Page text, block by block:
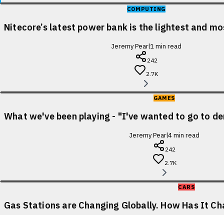
COMPUTING
Nitecore’s latest power bank is the lightest and
Jeremy Pearl1min read
242
2.7K
GAMES
What we've been playing - "I've wanted to go to
Jeremy Pearl4min read
242
2.7K
CARS
Gas Stations are Changing Globally. How Has It